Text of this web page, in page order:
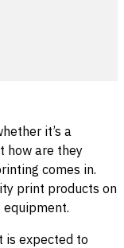
it’s a
how are they
comes in.
print products on
is expected to